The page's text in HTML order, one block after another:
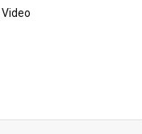
Video